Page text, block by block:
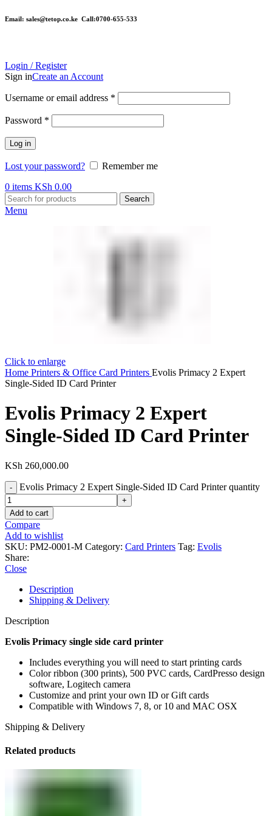
Email: sales@tetop.co.ke Call:0700-655-533
Login / Register
Sign inCreate an Account
Username or email address *
Password *
Log in
Lost your password?
Remember me
0 items KSh 0.00
Search
Menu
Click to enlarge
Home Printers & Office Card Printers Evolis Primacy 2 Expert
Single-Sided ID Card Printer
Evolis Primacy 2 Expert
Single-Sided ID Card Printer
KSh 260,000.00
Evolis Primacy 2 Expert Single-Sided ID Card Printer quantity
Add to cart
Compare
Add to wishlist
SKU: PM2-0001-M Category: Card Printers Tag: Evolis
Share:
Close
Description
Shipping & Delivery
Description
Evolis Primacy single side card printer
Includes everything you will need to start printing cards
Color ribbon (300 prints), 500 PVC cards, CardPresso design
software, Logitech camera
Customize and print your own ID or Gift cards
Compatible with Windows 7, 8, or 10 and MAC OSX
Shipping & Delivery
Related products